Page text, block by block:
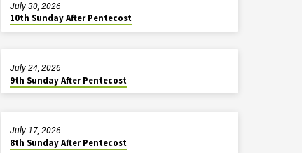
10th Sunday After Pentecost
July 30, 2026
9th Sunday After Pentecost
July 24, 2026
8th Sunday After Pentecost
July 17, 2026